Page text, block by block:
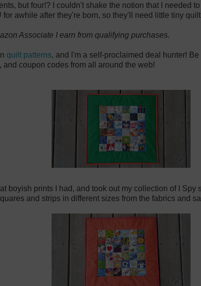
but four!? I couldn't shake the notion that I needed
awhile after they're born, so they'll need little tiny
Associate I earn from qualifying purchases.
quilt patterns, and I'm a self-proclaimed deal hunter!
and coupon codes from all around the web!
boyish prints I had, and took out my collection of I
and strips in different sizes from the fabrics and